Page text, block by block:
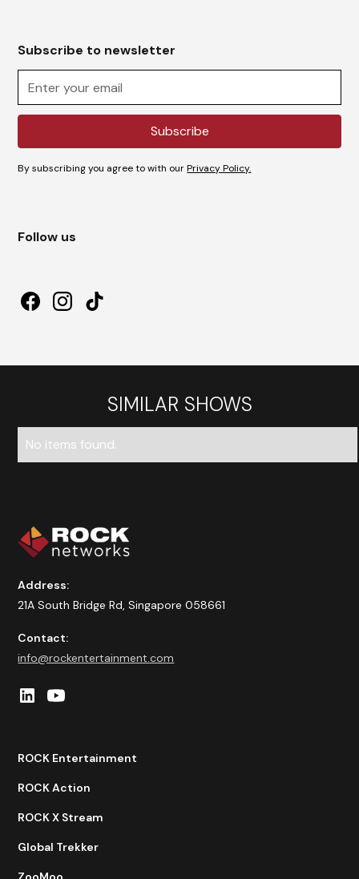
Subscribe to newsletter
By subscribing you agree to with ourPrivacy Policy.
Follow us
SIMILAR SHOWS
No items found.
Address:
21A South Bridge Rd, Singapore 058661
Contact:
info@rockentertainment.com
ROCK Entertainment
ROCK Action
ROCK X Stream
Global Trekker